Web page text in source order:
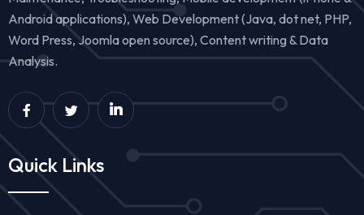
Android applications), Web Development (Java, dot net, PHP,
Word Press, Joomla open source), Content writing & Data
Analysis.
Quick Links